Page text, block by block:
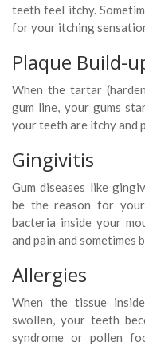
teeth feel itchy.
for your itching
Plaque Build-
When the tartar
gum line, your gums
your teeth are itchy and
Gingivitis
Gum diseases like
be the reason for
bacteria inside your
and pain and sometimes
Allergies
When the tissue
swollen, your teeth
syndrome or pollen